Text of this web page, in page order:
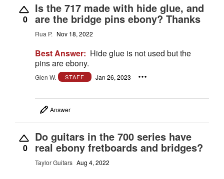
0
Is the 717 made with hide glue, and
are the bridge pins ebony? Thanks
Rua P. Nov 18, 2022
Best Answer: Hide glue is not used but the
pins are ebony.
Glen W. STAFF Jan 26, 2023
Answer
0
Do guitars in the 700 series have
real ebony fretboards and bridges?
Taylor Guitars Aug 4, 2022